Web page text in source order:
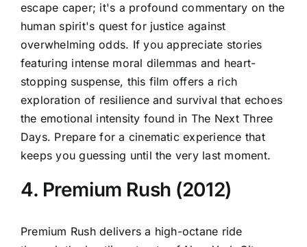
escape caper; it's a profound commentary on the
human spirit's quest for justice against
overwhelming odds. If you appreciate stories
featuring intense moral dilemmas and heart-
stopping suspense, this film offers a rich
exploration of resilience and survival that echoes
the emotional intensity found in The Next Three
Days. Prepare for a cinematic experience that
keeps you guessing until the very last moment.
4. Premium Rush (2012)
Premium Rush delivers a high-octane ride